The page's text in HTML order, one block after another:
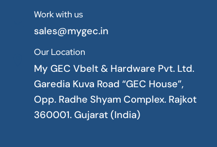
Work with us
sales@mygec.in
Our Location
My GEC Vbelt & Hardware Pvt. Ltd.
Garedia Kuva Road “GEC House”,
Opp. Radhe Shyam Complex. Rajkot
360001. Gujarat (India)